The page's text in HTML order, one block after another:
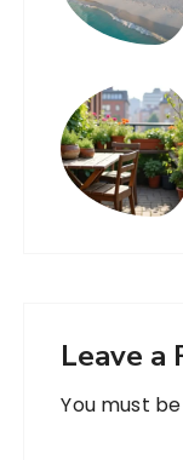
Leave a
You must be